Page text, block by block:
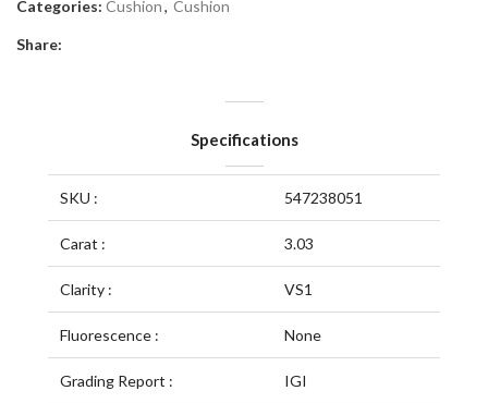
Categories: Cushion, Cushion
Share:
Specifications
SKU : 547238051
Carat : 3.03
Clarity : VS1
Fluorescence : None
Grading Report : IGI